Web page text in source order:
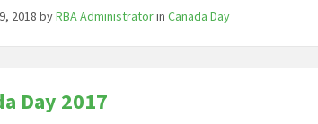
2018byRBA AdministratorinCanada Day
Day 2017